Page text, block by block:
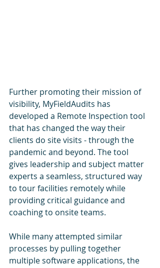
Further promoting their mission of
visibility, MyFieldAudits has
developed a Remote Inspection tool
that has changed the way their
clients do site visits - through the
pandemic and beyond. The tool
gives leadership and subject matter
experts a seamless, structured way
to tour facilities remotely while
providing critical guidance and
coaching to onsite teams.
While many attempted similar
processes by pulling together
multiple software applications, the